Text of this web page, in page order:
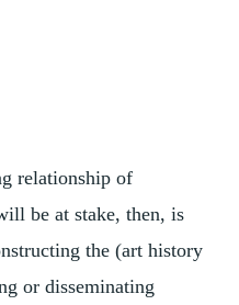
relationship of
be at stake, then, is
the (art history
or disseminating